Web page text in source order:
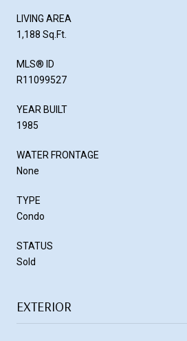
LIVING AREA
1,188 Sq.Ft.
MLS® ID
R11099527
YEAR BUILT
1985
WATER FRONTAGE
None
TYPE
Condo
STATUS
Sold
EXTERIOR